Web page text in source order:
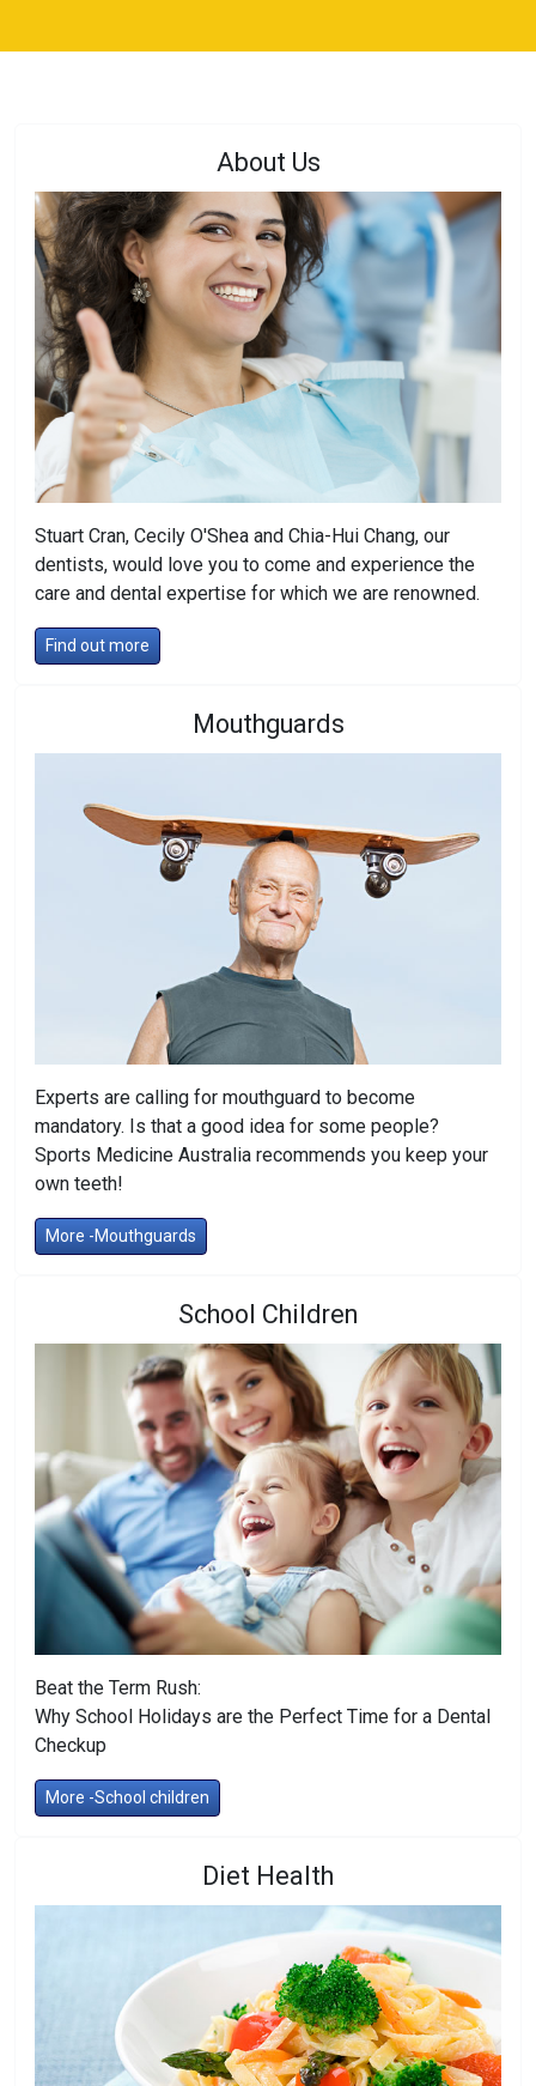
About Us
Stuart Cran, Cecily O'Shea and Chia-Hui Chang, our
dentists, would love you to come and experience the
care and dental expertise for which we are renowned.
Find out more
Mouthguards
Experts are calling for mouthguard to become
mandatory. Is that a good idea for some people?
Sports Medicine Australia recommends you keep your
own teeth!
More -Mouthguards
School Children
Beat the Term Rush:
Why School Holidays are the Perfect Time for a Dental
Checkup
More -School children
Diet Health